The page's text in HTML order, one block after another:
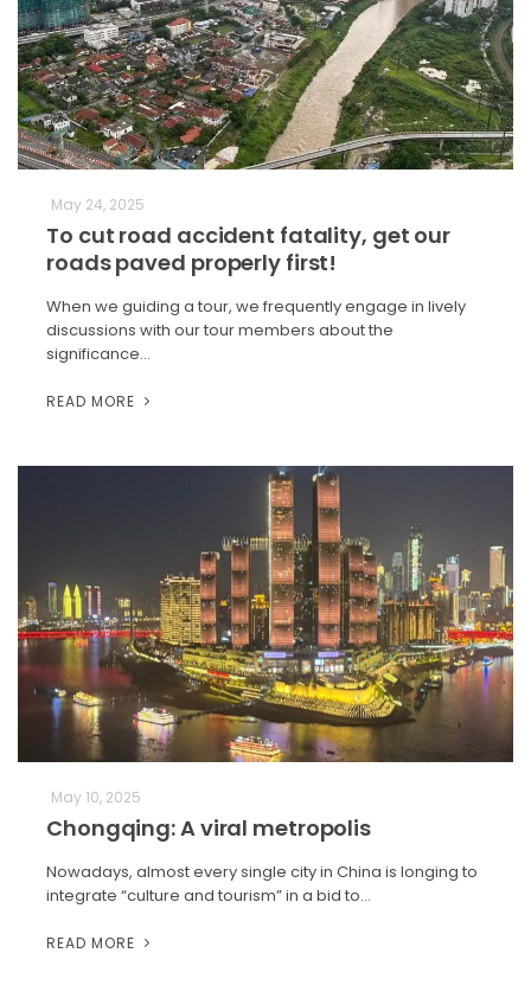
May 24, 2025
To cut road accident fatality, get our
roads paved properly first!
When we guiding a tour, we frequently engage in lively
discussions with our tour members about the
significance…
READ MORE
May 10, 2025
Chongqing: A viral metropolis
Nowadays, almost every single city in China is longing to
integrate “culture and tourism” in a bid to…
READ MORE